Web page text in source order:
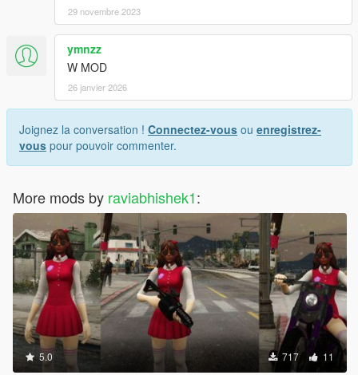
29 novembre 2023
ymnzz
W MOD
26 janvier 2026
Joignez la conversation ! Connectez-vous ou enregistrez-
vous pour pouvoir commenter.
More mods by raviabhishek1:
5.0 717 11